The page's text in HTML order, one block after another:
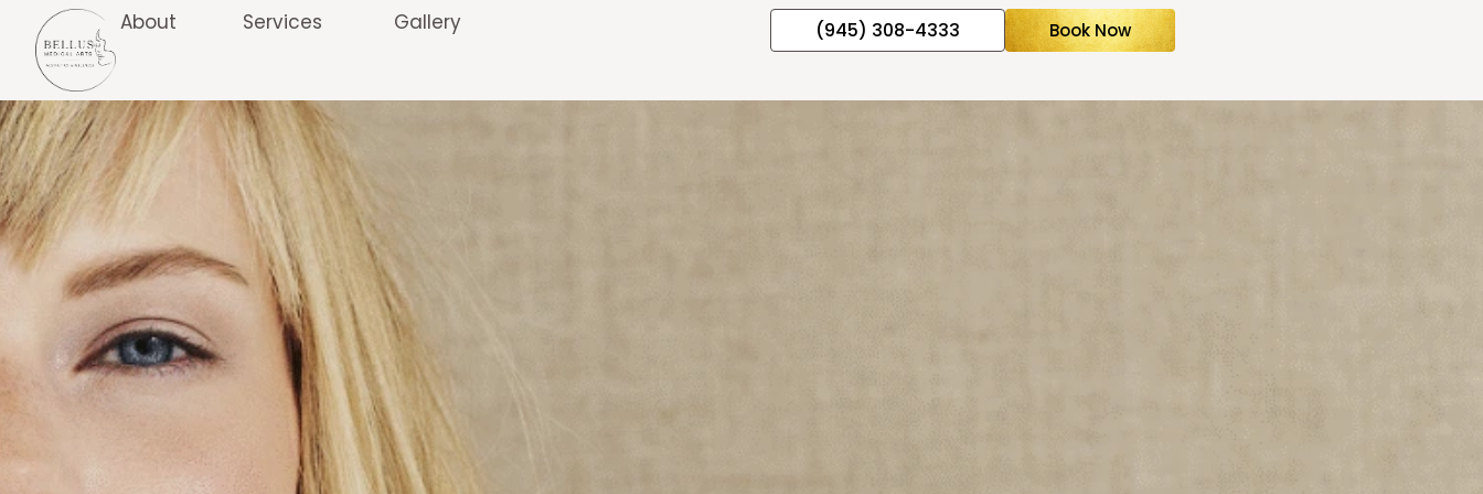
About Services Gallery (945) 308-4333 Book Now